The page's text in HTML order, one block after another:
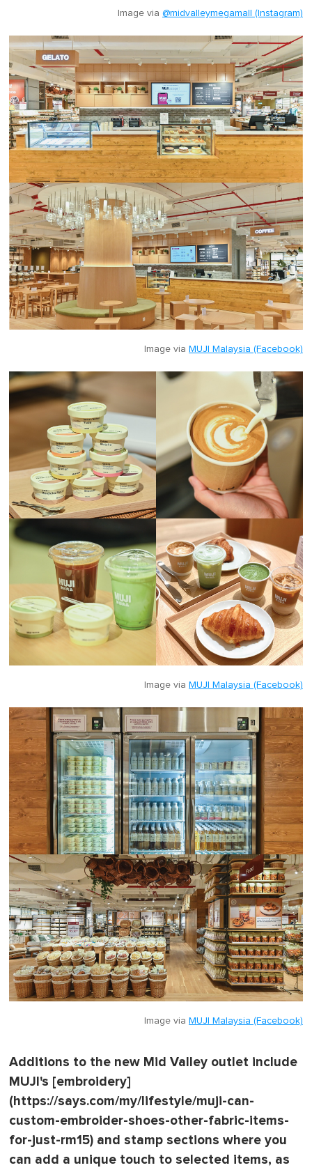
Image via @midvalleymegamall (Instagram)
Image via MUJI Malaysia (Facebook)
Image via MUJI Malaysia (Facebook)
Image via MUJI Malaysia (Facebook)
Additions to the new Mid Valley outlet include
MUJI's [embroidery]
(https://says.com/my/lifestyle/muji-can-
custom-embroider-shoes-other-fabric-items-
for-just-rm15) and stamp sections where you
can add a unique touch to selected items, as